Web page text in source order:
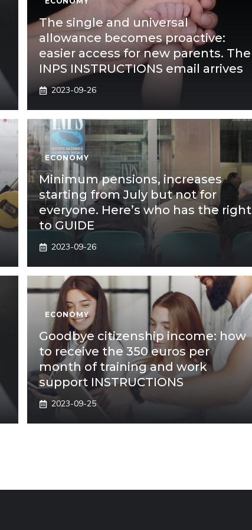
The single and universal
allowance becomes proactive:
easier access for new parents. The
INPS INSTRUCTIONS email arrives
2023-09-26
ECONOMY
Minimum pensions, increases
starting from July but not for
everyone. Here’s who has the right
to GUIDE
2023-09-26
ECONOMY
Goodbye citizenship income: how
to receive the 350 euros per
month of training and work
support INSTRUCTIONS
2023-09-25